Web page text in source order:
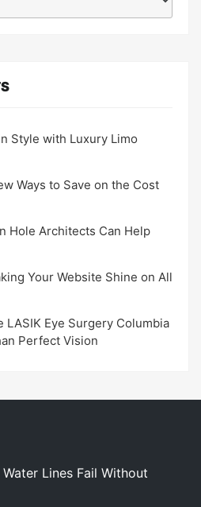
Style with Luxury Limo
Ways to Save on the Cost
Hole Architects Can Help
Your Website Shine on All
LASIK Eye Surgery Columbia
Perfect Vision
Lines Fail Without